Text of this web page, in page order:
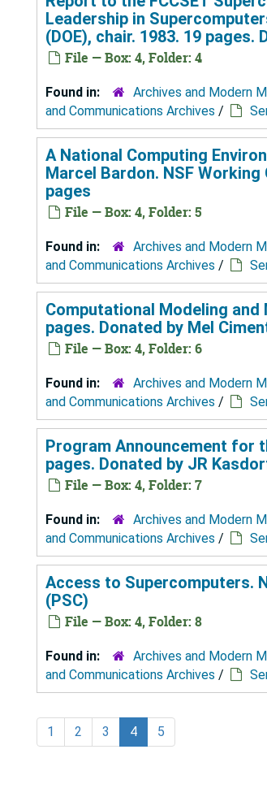
Leadership in
(DOE), chair. 1983. 19
File — Box: 4, Folder: 4
Found in: Archives and Modern
and Communications Archives /
A National Computing
Marcel Bardon. NSF Working
pages
File — Box: 4, Folder: 5
Found in: Archives and Modern
and Communications Archives /
Computational Modeling and
pages. Donated by Mel
File — Box: 4, Folder: 6
Found in: Archives and Modern
and Communications Archives /
Program Announcement for
pages. Donated by JR
File — Box: 4, Folder: 7
Found in: Archives and Modern
and Communications Archives /
Access to Supercomputers.
(PSC)
File — Box: 4, Folder: 8
Found in: Archives and Modern
and Communications Archives /
1 2 3 4 5